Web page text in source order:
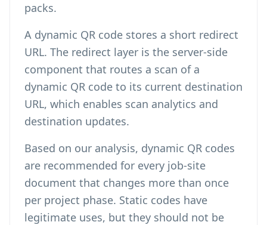
packs.
A dynamic QR code stores a short redirect
URL. The redirect layer is the server-side
component that routes a scan of a
dynamic QR code to its current destination
URL, which enables scan analytics and
destination updates.
Based on our analysis, dynamic QR codes
are recommended for every job-site
document that changes more than once
per project phase. Static codes have
legitimate uses, but they should not be